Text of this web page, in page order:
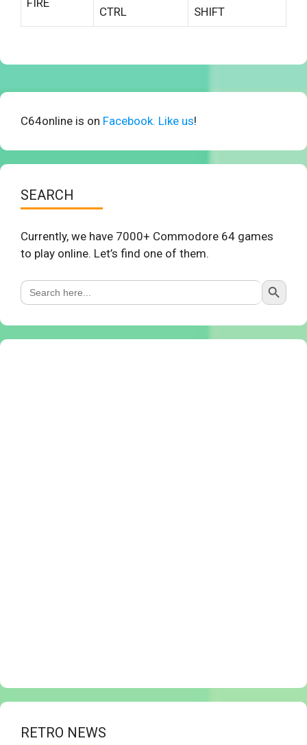
CTRL
SHIFT
C64online is on Facebook. Like us!
SEARCH
Currently, we have 7000+ Commodore 64 games
to play online. Let’s find one of them.
Search
for:
Search Button
RETRO NEWS